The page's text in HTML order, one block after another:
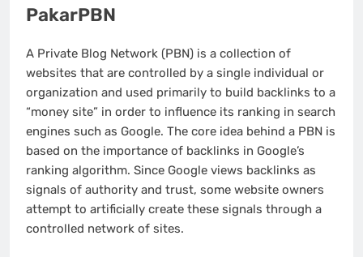
PakarPBN
A Private Blog Network (PBN) is a collection of
websites that are controlled by a single individual or
organization and used primarily to build backlinks to a
“money site” in order to influence its ranking in search
engines such as Google. The core idea behind a PBN is
based on the importance of backlinks in Google’s
ranking algorithm. Since Google views backlinks as
signals of authority and trust, some website owners
attempt to artificially create these signals through a
controlled network of sites.